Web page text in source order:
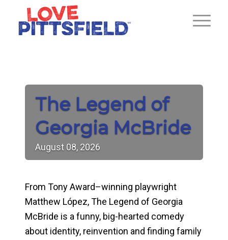
The Legend of
Georgia McBride
August 08, 2026
From Tony Award–winning playwright
Matthew López,The Legend of Georgia
McBride is a funny, big-hearted comedy
about identity, reinvention and finding family